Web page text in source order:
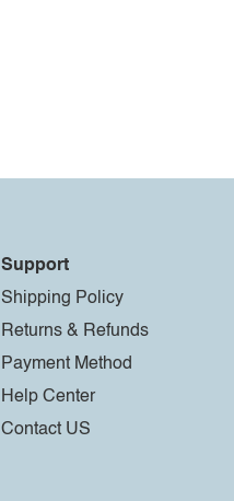
Support
Shipping Policy
Returns & Refunds
Payment Method
Help Center
Contact US